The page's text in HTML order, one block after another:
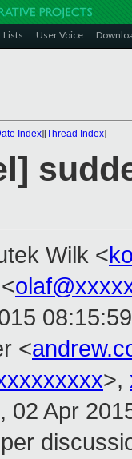
Lists User Voice
Index][Thread Index]
Wilk <
<
>,
02 Apr